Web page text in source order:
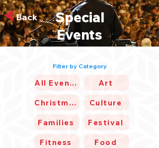
Back
Special
Events
Filter by Category
All Events Art
Christmas Culture
Families Festival
Fitness Food